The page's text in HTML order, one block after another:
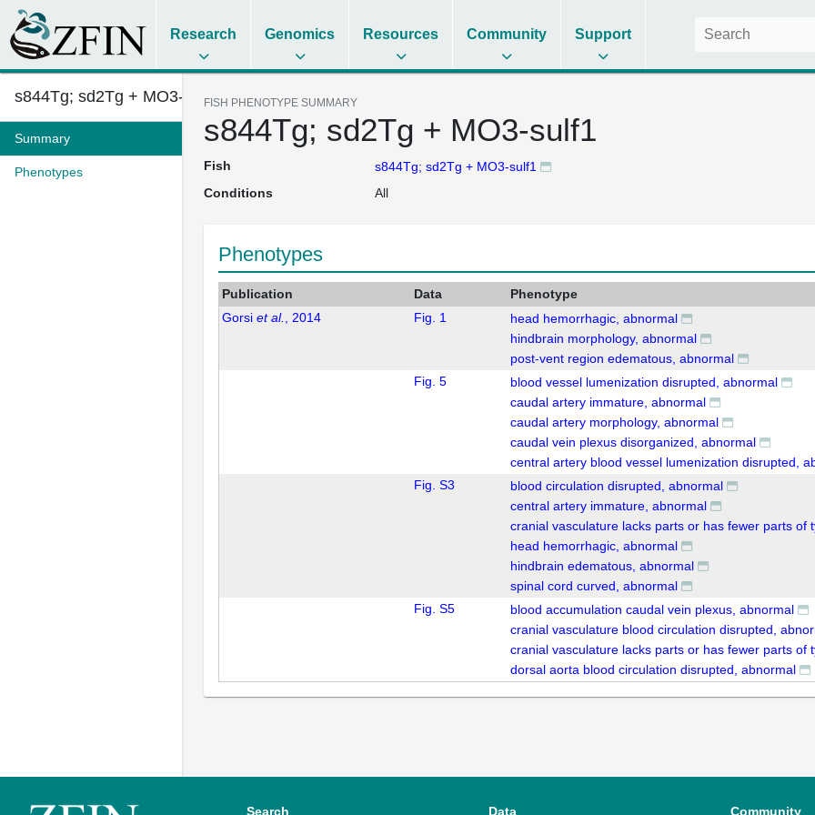
Research Genomics Resources Community Support
s844Tg; sd2Tg + MO3-sulf1
Summary
Phenotypes
FISH PHENOTYPE SUMMARY
s844Tg; sd2Tg + MO3-sulf1
Fish
s844Tg; sd2Tg + MO3-sulf1
Conditions
All
Phenotypes
Publication Data
Phenotype
Gorsi et al. , 2014 Fig. 1
head hemorrhagic, abnormal
hindbrain morphology, abnormal
post-vent region edematous, abnormal
Fig. 5
blood vessel lumenization disrupted, abnormal
caudal artery immature, abnormal
caudal artery morphology, abnormal
caudal vein plexus disorganized, abnormal
central artery blood vessel lumenization disrupted,
Fig. S3
blood circulation disrupted, abnormal
central artery immature, abnormal
cranial vasculature lacks parts or has fewer parts of
head hemorrhagic, abnormal
hindbrain edematous, abnormal
spinal cord curved, abnormal
Fig. S5
blood accumulation caudal vein plexus, abnormal
cranial vasculature blood circulation disrupted,
cranial vasculature lacks parts or has fewer parts of
dorsal aorta blood circulation disrupted, abnormal
Search Data Community